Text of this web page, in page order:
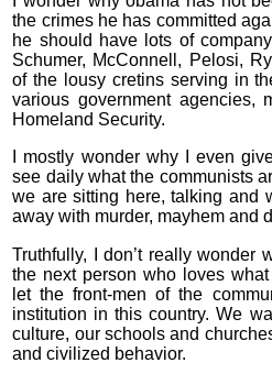
the crimes he has committed
he should have lots of
Schumer, McConnell, Pelosi,
of the lousy cretins serving in
various government agencies,
Homeland Security.
I mostly wonder why I even
see daily what the communists
we are sitting here, talking and
away with murder, mayhem and
Truthfully, I don’t really wonder
the next person who loves
let the front-men of the
institution in this country. We
culture, our schools and
and civilized behavior.